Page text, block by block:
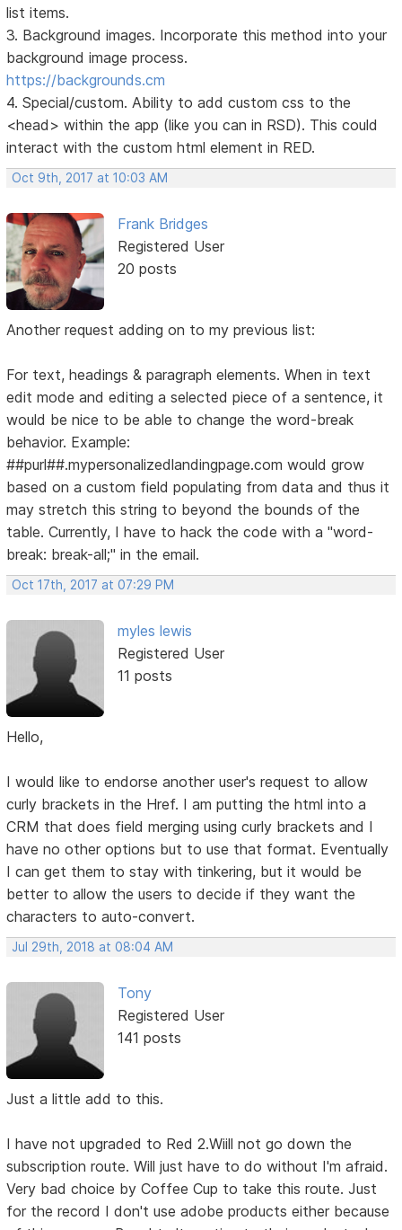
list items.
3. Background images. Incorporate this method into your
background image process.
https://backgrounds.cm
4. Special/custom. Ability to add custom css to the
<head> within the app (like you can in RSD). This could
interact with the custom html element in RED.
Oct 9th, 2017 at 10:03 AM
Frank Bridges
Registered User
20 posts
Another request adding on to my previous list:
For text, headings & paragraph elements. When in text
edit mode and editing a selected piece of a sentence, it
would be nice to be able to change the word-break
behavior. Example:
##purl##.mypersonalizedlandingpage.com would grow
based on a custom field populating from data and thus it
may stretch this string to beyond the bounds of the
table. Currently, I have to hack the code with a "word-
break: break-all;" in the email.
Oct 17th, 2017 at 07:29 PM
myles lewis
Registered User
11 posts
Hello,
I would like to endorse another user's request to allow
curly brackets in the Href. I am putting the html into a
CRM that does field merging using curly brackets and I
have no other options but to use that format. Eventually
I can get them to stay with tinkering, but it would be
better to allow the users to decide if they want the
characters to auto-convert.
Jul 29th, 2018 at 08:04 AM
Tony
Registered User
141 posts
Just a little add to this.
I have not upgraded to Red 2.Wiill not go down the
subscription route. Will just have to do without I'm afraid.
Very bad choice by Coffee Cup to take this route. Just
for the record I don't use adobe products either because